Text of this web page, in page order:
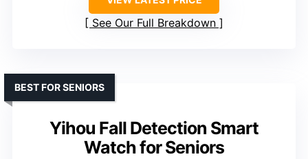
See Our Full Breakdown
Yihou Fall Detection Smart
Watch for Seniors
BEST FOR SENIORS